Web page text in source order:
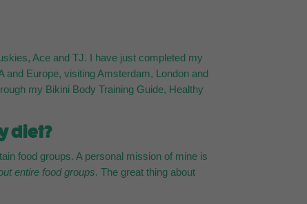
Ace and TJ. I have just completed my
and Europe, visiting Amsterdam, London and
my Bikini Body Training Guide, Healthy
diet?
food groups. A personal mission of mine is
entire food groups. The great thing about